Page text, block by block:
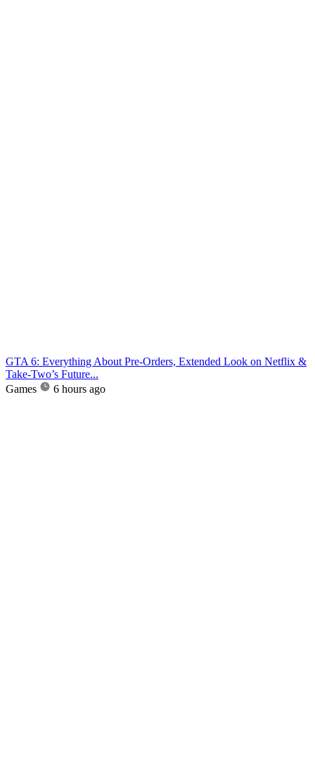
GTA 6: Everything About Pre-Orders, Extended Look on Netflix &
Take-Two’s Future...
Games
6 hours ago